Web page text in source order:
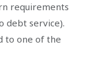
requirements
debt service).
to one of the